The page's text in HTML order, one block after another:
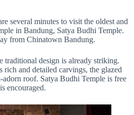
several minutes to visit the oldest and
in Bandung, Satya Budhi Temple.
from Chinatown Bandung.
traditional design is already striking.
rich and detailed carvings, the glazed
adorn roof. Satya Budhi Temple is free
encouraged.